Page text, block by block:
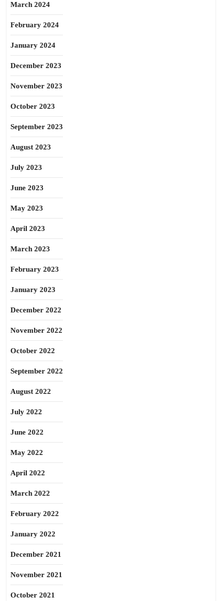
March 2024
February 2024
January 2024
December 2023
November 2023
October 2023
September 2023
August 2023
July 2023
June 2023
May 2023
April 2023
March 2023
February 2023
January 2023
December 2022
November 2022
October 2022
September 2022
August 2022
July 2022
June 2022
May 2022
April 2022
March 2022
February 2022
January 2022
December 2021
November 2021
October 2021